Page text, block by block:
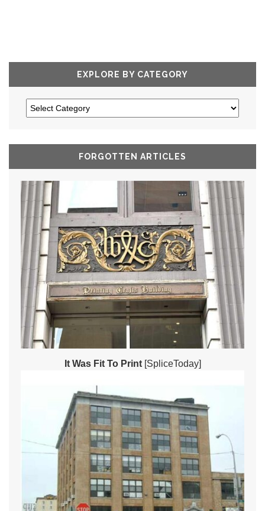
EXPLORE BY CATEGORY
FORGOTTEN ARTICLES
It Was Fit To Print[SpliceToday]